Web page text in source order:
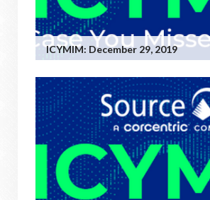
ICYMIM: December 29, 2019